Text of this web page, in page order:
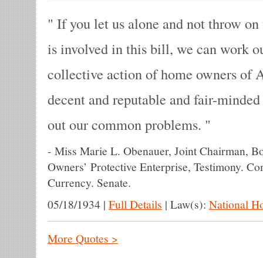
If you let us alone and not throw
is involved in this bill, we can work
collective action of home owners of
decent and reputable and fair-
out our common problems.
- Miss Marie L. Obenauer, Joint Chairman,
Owners’ Protective Enterprise, Testimony.
Currency. Senate.
05/18/1934 | Full Details | Law(s): National
More Quotes >